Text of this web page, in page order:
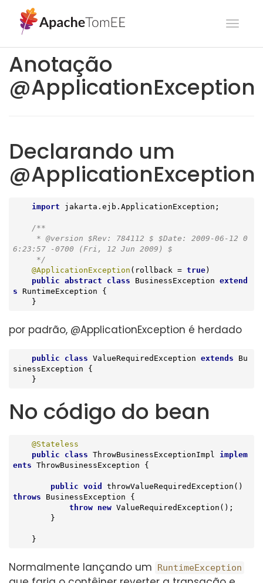
Anotação
@ApplicationException
Declarando um
@ApplicationException
import jakarta.ejb.ApplicationException;
/**
     *
@version $Rev: 784112 $ $Date: 2009-06-12 0
6:23:57 -0700 (Fri, 12 Jun 2009) $
     */
@ApplicationException (rollback = true)
public abstract class BusinessException extend
s
RuntimeException
{
    }
por padrão, @ApplicationException é herdado
public class ValueRequiredException extends
Bu
sinessException
{
    }
No código do bean
@Stateless
public
class ThrowBusinessExceptionImpl
implem
ents ThrowBusinessException {
public void throwValueRequiredException ()
throws BusinessException {
throw
new ValueRequiredException();
    }
Normalmente lançando um RuntimeException